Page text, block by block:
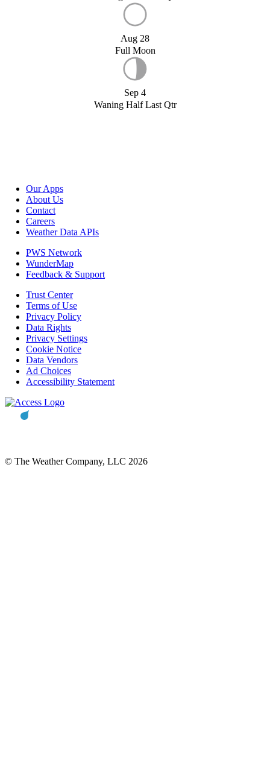
Aug 28
Full Moon
Sep 4
Waning Half Last Qtr
Our Apps
About Us
Contact
Careers
Weather Data APIs
PWS Network
WunderMap
Feedback & Support
Trust Center
Terms of Use
Privacy Policy
Data Rights
Privacy Settings
Cookie Notice
Data Vendors
Ad Choices
Accessibility Statement
© The Weather Company, LLC 2026